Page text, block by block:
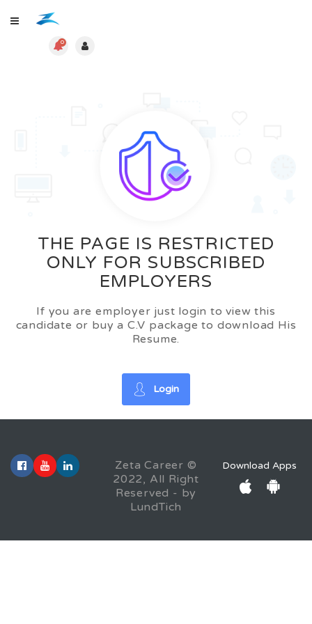
0
THE PAGE IS RESTRICTED
ONLY FOR SUBSCRIBED
EMPLOYERS
If you are employer just login to view this
candidate or buy a C.V package to download His
Resume.
Login
Zeta Career ©
2022, All Right
Reserved - by
LundTich
Download Apps